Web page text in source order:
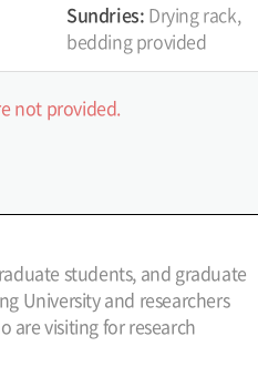
Sundries: Drying rack,
bedding provided
not provided.
students, and graduate
University and researchers
are visiting for research